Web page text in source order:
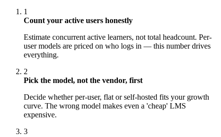
1
Count your active users honestly
Estimate concurrent active learners, not total headcount. Per-
user models are priced on who logs in — this number drives
everything.
2
Pick the model, not the vendor, first
Decide whether per-user, flat or self-hosted fits your growth
curve. The wrong model makes even a 'cheap' LMS
expensive.
3